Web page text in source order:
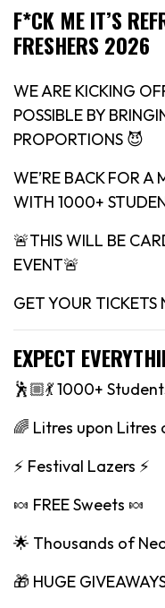
F*CK ME IT’S
FRESHERS 2026
WE ARE KICKING
POSSIBLE BY
PROPORTIONS 😈
WE’RE BACK FOR A
WITH 1000+
🚨THIS WILL BE
EVENT🚨
GET YOUR
EXPECT
🕺🏼💃 1000+
🌈 Litres upon Litres
⚡️ Festival Lazers ⚡️
🍬 FREE Sweets 🍬
🌟 Thousands of
🎁 HUGE